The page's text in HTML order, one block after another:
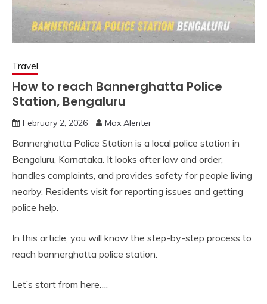
Travel
How to reach Bannerghatta Police
Station, Bengaluru
February 2, 2026 Max Alenter
Bannerghatta Police Station is a local police station in
Bengaluru, Karnataka. It looks after law and order,
handles complaints, and provides safety for people living
nearby. Residents visit for reporting issues and getting
police help.
In this article, you will know the step-by-step process to
reach bannerghatta police station.
Let’s start from here….